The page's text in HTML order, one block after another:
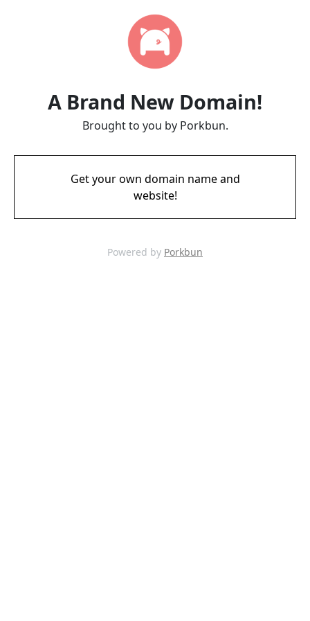
A Brand New Domain!
Brought to you by Porkbun.
Get your own domain name and
website!
Powered by Porkbun